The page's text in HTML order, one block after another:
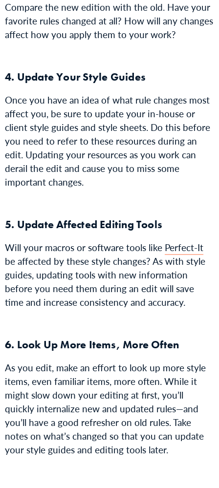
Compare the new edition with the old. Have your
favorite rules changed at all? How will any changes
affect how you apply them to your work?
4. Update Your Style Guides
Once you have an idea of what rule changes most
affect you, be sure to update your in-house or
client style guides and style sheets. Do this before
you need to refer to these resources during an
edit. Updating your resources as you work can
derail the edit and cause you to miss some
important changes.
5. Update Affected Editing Tools
Will your macros or software tools like Perfect-It
be affected by these style changes? As with style
guides, updating tools with new information
before you need them during an edit will save
time and increase consistency and accuracy.
6. Look Up More Items, More Often
As you edit, make an effort to look up more style
items, even familiar items, more often. While it
might slow down your editing at first, you’ll
quickly internalize new and updated rules—and
you’ll have a good refresher on old rules. Take
notes on what’s changed so that you can update
your style guides and editing tools later.